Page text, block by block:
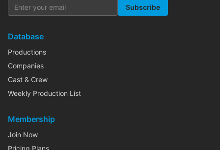
Subscribe
Database
Productions
Companies
Cast & Crew
Weekly Production List
Membership
Join Now
Pricing Plans